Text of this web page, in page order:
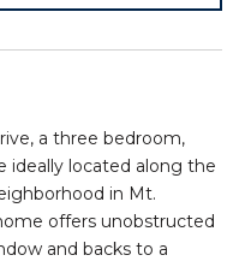
a three bedroom,
located along the
in Mt.
offers unobstructed
and backs to a